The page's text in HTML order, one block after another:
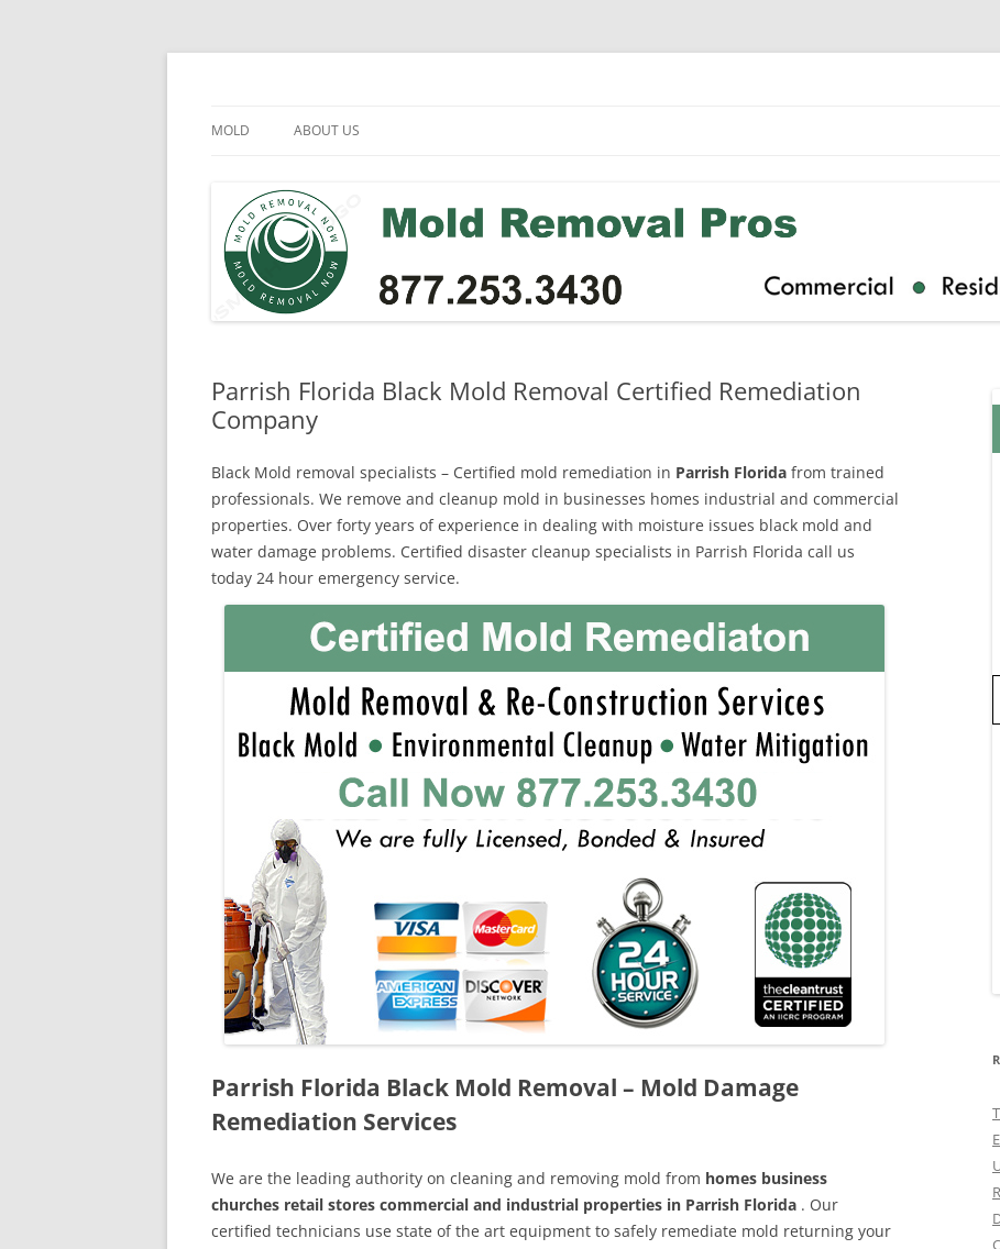
Skip
MOLD ABOUT US
Parrish Florida Black Mold Removal Certified Remediation
Company
Black Mold removal specialists – Certified mold remediation in Parrish Florida from trained
professionals. We remove and cleanup mold in businesses homes industrial and commercial
properties. Over forty years of experience in dealing with moisture issues black mold and
water damage problems. Certified disaster cleanup specialists in Parrish Florida call us
today 24 hour emergency service.
Parrish Florida Black Mold Removal – Mold Damage
Remediation Services
We are the leading authority on cleaning and removing mold from homes business
churches retail stores commercial and industrial properties in Parrish Florida . Our
certified technicians use state of the art equipment to safely remediate mold returning your